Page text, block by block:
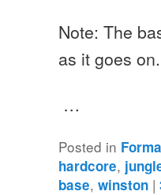
Note: The
as it goes
…
Posted in
hardcore,
base,winston |